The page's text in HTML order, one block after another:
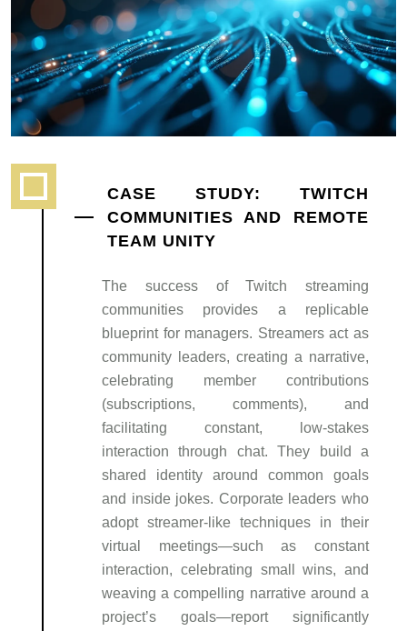
CASE STUDY: TWITCH
COMMUNITIES AND REMOTE
TEAM UNITY
The success of Twitch streaming
communities provides a replicable
blueprint for managers. Streamers act as
community leaders, creating a narrative,
celebrating member contributions
(subscriptions, comments), and
facilitating constant, low-stakes
interaction through chat. They build a
shared identity around common goals
and inside jokes. Corporate leaders who
adopt streamer-like techniques in their
virtual meetings—such as constant
interaction, celebrating small wins, and
weaving a compelling narrative around a
project’s goals—report significantly